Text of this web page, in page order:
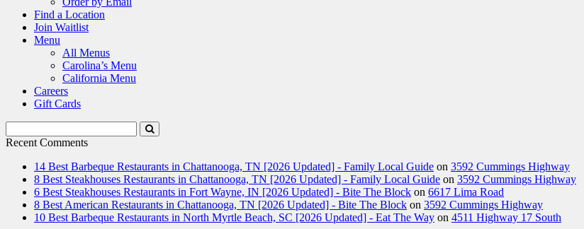
Find a Location
Join Waitlist
Menu
All Menus
Carolina’s Menu
California Menu
Careers
Gift Cards
Terms
Search
Recent Comments
14 Best Barbeque Restaurants in Chattanooga, TN [2026 Updated] - Family Local Guide on 3592 Cummings Highway
8 Best Steakhouses Restaurants in Chattanooga, TN [2026 Updated] - Family Local Guide on 3592 Cummings Highway
6 Best Steakhouses Restaurants in Fort Wayne, IN [2026 Updated] - Bite The Block on 6617 Lima Road
8 Best American Restaurants in Chattanooga, TN [2026 Updated] - Bite The Block on 3592 Cummings Highway
10 Best Barbeque Restaurants in North Myrtle Beach, SC [2026 Updated] - Eat The Way on 4511 Highway 17 South